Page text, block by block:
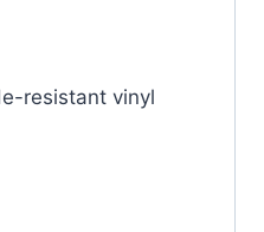
resistant vinyl